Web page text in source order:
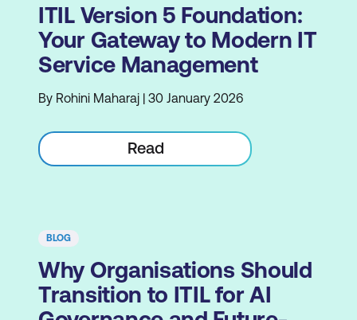
ITIL Version 5 Foundation:
Your Gateway to Modern IT
Service Management
By Rohini Maharaj | 30 January 2026
Read
BLOG
Why Organisations Should
Transition to ITIL for AI